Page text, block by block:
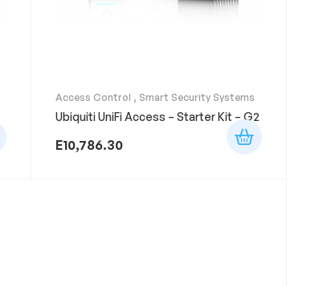
Access Control , Smart Security Systems
Ubiquiti UniFi Access – Starter Kit – G2
E10,786.30